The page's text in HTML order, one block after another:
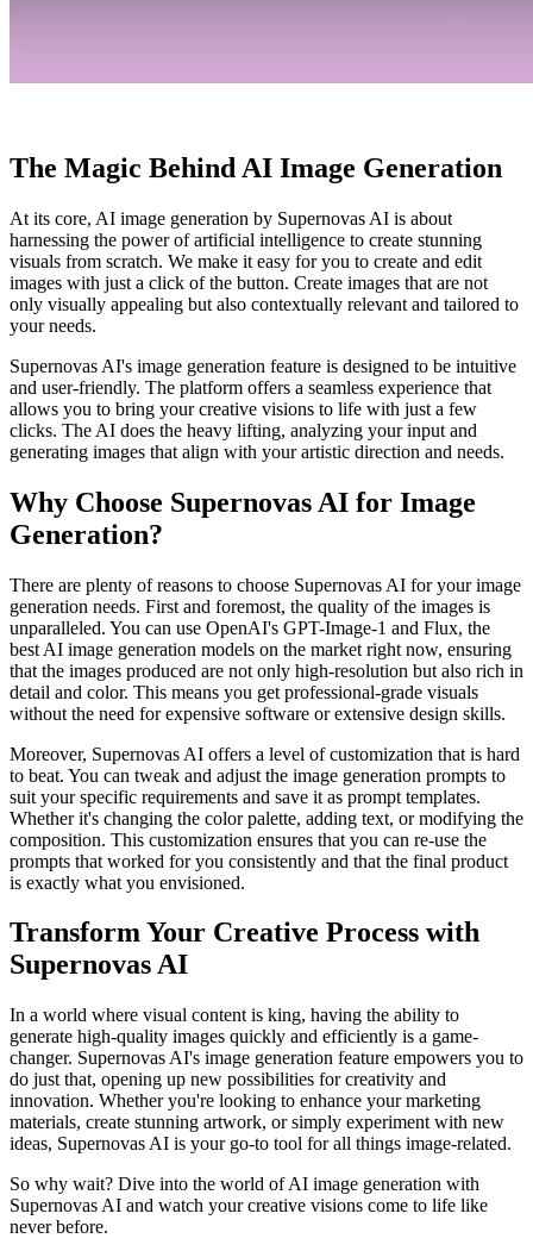
The Magic Behind AI Image Generation
At its core, AI image generation by Supernovas AI is about
harnessing the power of artificial intelligence to create stunning
visuals from scratch. We make it easy for you to create and edit
images with just a click of the button. Create images that are not
only visually appealing but also contextually relevant and tailored to
your needs.
Supernovas AI's image generation feature is designed to be intuitive
and user-friendly. The platform offers a seamless experience that
allows you to bring your creative visions to life with just a few
clicks. The AI does the heavy lifting, analyzing your input and
generating images that align with your artistic direction and needs.
Why Choose Supernovas AI for Image
Generation?
There are plenty of reasons to choose Supernovas AI for your image
generation needs. First and foremost, the quality of the images is
unparalleled. You can use OpenAI's GPT-Image-1 and Flux, the
best AI image generation models on the market right now, ensuring
that the images produced are not only high-resolution but also rich in
detail and color. This means you get professional-grade visuals
without the need for expensive software or extensive design skills.
Moreover, Supernovas AI offers a level of customization that is hard
to beat. You can tweak and adjust the image generation prompts to
suit your specific requirements and save it as prompt templates.
Whether it's changing the color palette, adding text, or modifying the
composition. This customization ensures that you can re-use the
prompts that worked for you consistently and that the final product
is exactly what you envisioned.
Transform Your Creative Process with
Supernovas AI
In a world where visual content is king, having the ability to
generate high-quality images quickly and efficiently is a game-
changer. Supernovas AI's image generation feature empowers you to
do just that, opening up new possibilities for creativity and
innovation. Whether you're looking to enhance your marketing
materials, create stunning artwork, or simply experiment with new
ideas, Supernovas AI is your go-to tool for all things image-related.
So why wait? Dive into the world of AI image generation with
Supernovas AI and watch your creative visions come to life like
never before.